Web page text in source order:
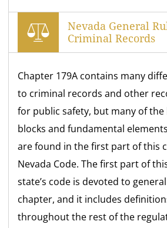
Nevada General
Criminal Records
Chapter 179A contains many
to criminal records and other
for public safety, but many of
blocks and fundamental
are found in the first part of this
Nevada Code. The first part of
state’s code is devoted to
chapter, and it includes
throughout the rest of the